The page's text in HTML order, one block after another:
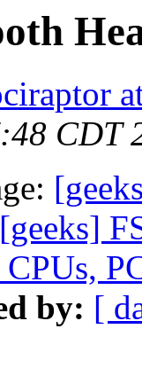
CDT
[geeks]
by: [